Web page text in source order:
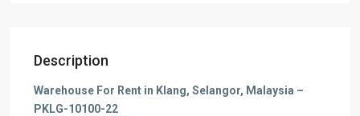
Description
Warehouse For Rent in Klang, Selangor, Malaysia –
PKLG-10100-22